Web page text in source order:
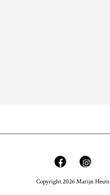
Copyright 2026 Marijn Heuts